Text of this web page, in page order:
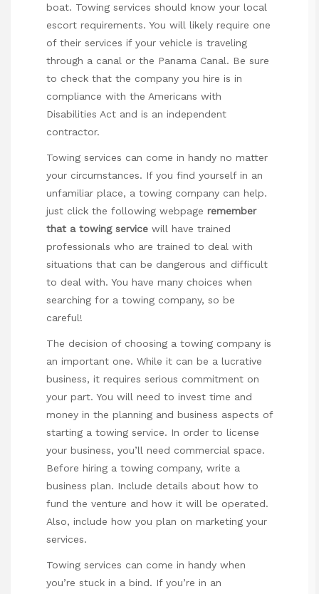
boat. Towing services should know your local
escort requirements. You will likely require one
of their services if your vehicle is traveling
through a canal or the Panama Canal. Be sure
to check that the company you hire is in
compliance with the Americans with
Disabilities Act and is an independent
contractor.
Towing services can come in handy no matter
your circumstances. If you find yourself in an
unfamiliar place, a towing company can help.
just click the following webpage remember
that a towing service will have trained
professionals who are trained to deal with
situations that can be dangerous and difficult
to deal with. You have many choices when
searching for a towing company, so be
careful!
The decision of choosing a towing company is
an important one. While it can be a lucrative
business, it requires serious commitment on
your part. You will need to invest time and
money in the planning and business aspects of
starting a towing service. In order to license
your business, you’ll need commercial space.
Before hiring a towing company, write a
business plan. Include details about how to
fund the venture and how it will be operated.
Also, include how you plan on marketing your
services.
Towing services can come in handy when
you’re stuck in a bind. If you’re in an